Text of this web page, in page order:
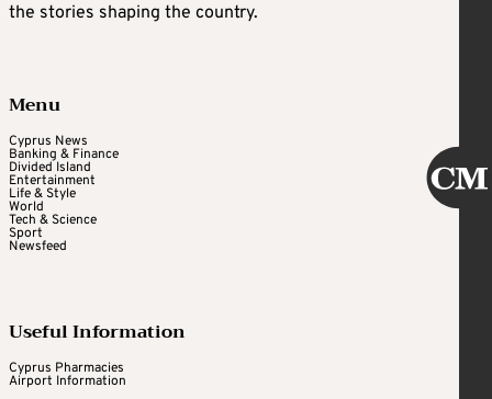
the stories shaping the country.
Menu
Cyprus News
Banking & Finance
Divided Island
Entertainment
Life & Style
World
Tech & Science
Sport
Newsfeed
Useful Information
Cyprus Pharmacies
Airport Information